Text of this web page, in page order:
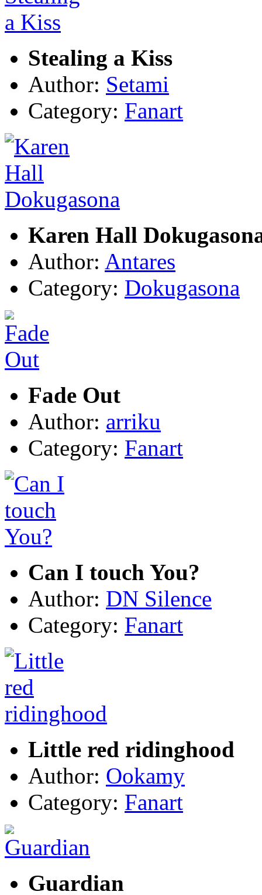
Stealing a Kiss
Author: Setami
Category: Fanart
Karen Hall
Author: Antares
Category: Dokugasona
Fade Out
Author: arriku
Category: Fanart
Can I touch You?
Author: DN Silence
Category: Fanart
Little red ridinghood
Author: Ookamy
Category: Fanart
Guardian